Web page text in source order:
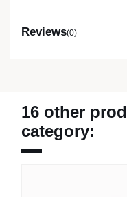
Reviews(0)
16 other
category: